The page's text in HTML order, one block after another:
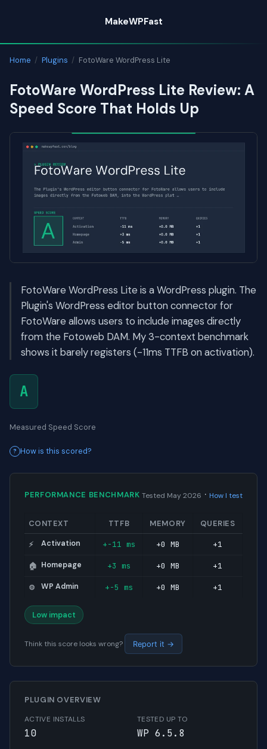
content
MakeWPFast
Home / Plugins / FotoWare WordPress Lite
FotoWare WordPress Lite Review: A
Speed Score That Holds Up
FotoWare WordPress Lite is a WordPress plugin. The
Plugin's WordPress editor button connector for
FotoWare allows users to include images directly
from the Fotoweb DAM. My 3-context benchmark
shows it barely registers (-11ms TTFB on activation).
A
Measured Speed Score
How is this scored?
PERFORMANCE BENCHMARK Tested May 2026 · How I test
CONTEXT TTFB MEMORY QUERIES
⚡ Activation +-11 ms +0 MB +1
🏠 Homepage +3 ms +0 MB +1
⚙️ WP Admin +-5 ms +0 MB +1
Low impact
Think this score looks wrong? Report it →
PLUGIN OVERVIEW
ACTIVE INSTALLS
10
TESTED UP TO
WP 6.5.8